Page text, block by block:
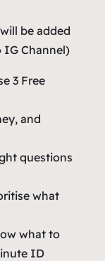
be added
IG Channel)
3 Free
and
questions
what
what to
ID